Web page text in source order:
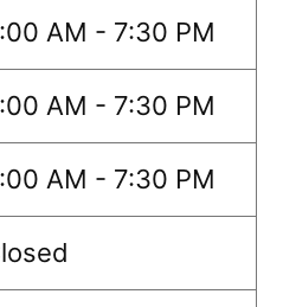
AM - 7:30 PM
AM - 7:30 PM
AM - 7:30 PM